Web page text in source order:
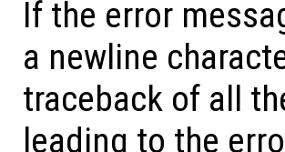
If the error
a newline
traceback of all
leading to the